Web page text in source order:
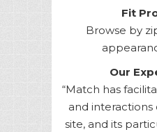
Fit
Browse by
Our
“Match has
and interactions
site, and its